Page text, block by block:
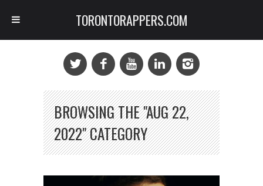
BROWSING THE "AUG 22,
2022" CATEGORY
TORONTORAPPERS.COM